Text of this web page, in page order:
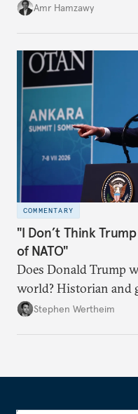
Amr Hamzawy
COMMENTARY
"I Don’t Think
of NATO"
Does Donald Trump
world? Historian and
Wertheim tries to
Stephen Wertheim